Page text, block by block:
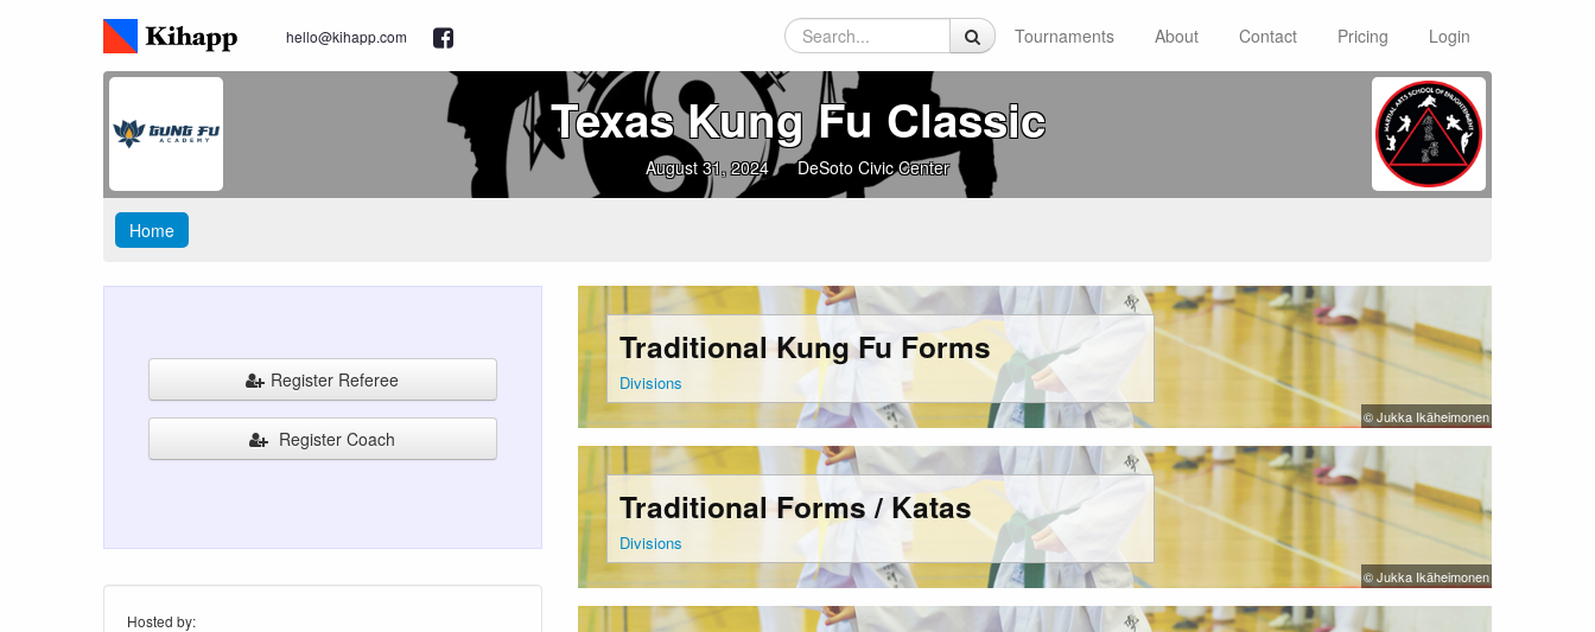
hello@kihapp.com Tournaments About Contact Pricing Login
Texas Kung Fu Classic
August 31, 2024 DeSoto Civic Center
Home
Register Referee
Register Coach
Hosted by:
Traditional Kung Fu Forms
Divisions
© Jukka Ikäheimonen
Traditional Forms / Katas
Divisions
© Jukka Ikäheimonen